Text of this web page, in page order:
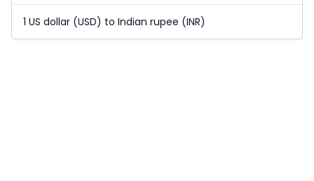
1 US dollar (USD) to Indian rupee (INR)